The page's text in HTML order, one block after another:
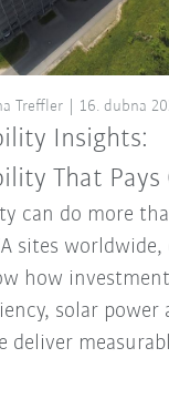
Insights:
That Pays
Treffler 16. dubna
can do more
sites
how
solar power
deliver